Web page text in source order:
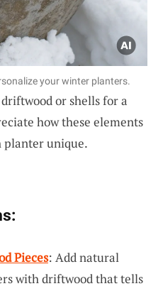
your winter planters.
or shells for a
how these elements
planter unique.
Pieces: Add natural
with driftwood that tells